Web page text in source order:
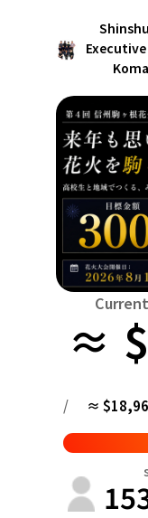
Environment &
Human Rights
Social
Search by
Hokkaido & Tohoku
Hokkaido
Ibaraki
Central region
Niigata
Shiga
Tokushima
Kyushu & Okinawa
≈
/ ≈